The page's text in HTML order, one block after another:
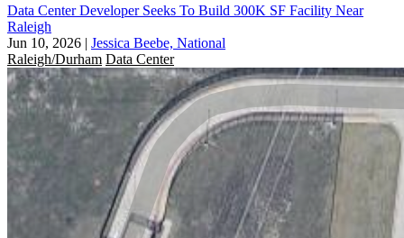
Data Center Developer Seeks To Build 300K SF Facility Near
Raleigh
Jun 10, 2026 | Jessica Beebe, National
Raleigh/Durham Data Center